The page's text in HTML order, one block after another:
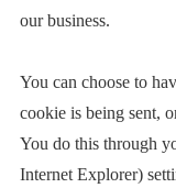
our business.
You can choose to
cookie is being sent,
You do this through
Internet Explorer)